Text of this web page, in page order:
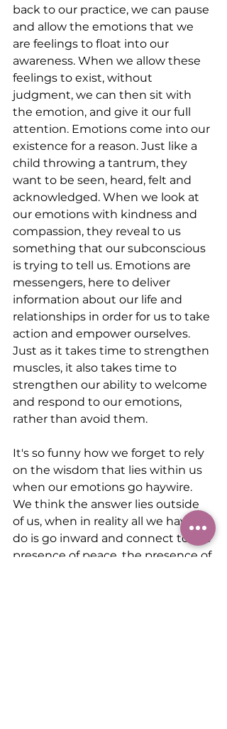
back to our practice, we can pause
and allow the emotions that we
are feelings to float into our
awareness. When we allow these
feelings to exist, without
judgment, we can then sit with
the emotion, and give it our full
attention. Emotions come into our
existence for a reason. Just like a
child throwing a tantrum, they
want to be seen, heard, felt and
acknowledged. When we look at
our emotions with kindness and
compassion, they reveal to us
something that our subconscious
is trying to tell us. Emotions are
messengers, here to deliver
information about our life and
relationships in order for us to take
action and empower ourselves.
Just as it takes time to strengthen
muscles, it also takes time to
strengthen our ability to welcome
and respond to our emotions,
rather than avoid them.
It's so funny how we forget to rely
on the wisdom that lies within us
when our emotions go haywire.
We think the answer lies outside
of us, when in reality all we have to
do is go inward and connect to the
presence of peace, the presence of